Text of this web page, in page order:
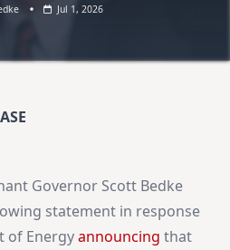
Jul 1, 2026
Governor Scott Bedke
statement in response
of Energyannouncing that